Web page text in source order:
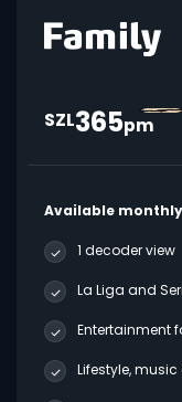
SZL365pm
Available monthly
1 decoder view
La Liga and
Entertainment
Lifestyle,